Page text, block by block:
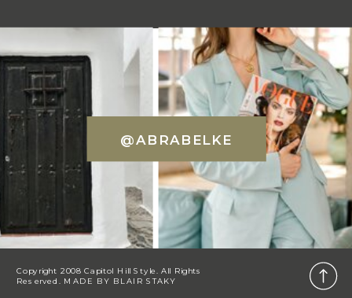
@ABRABELKE
Copyright 2008 Capitol Hill Style. All Rights
Reserved. MADE BY BLAIR STAKY